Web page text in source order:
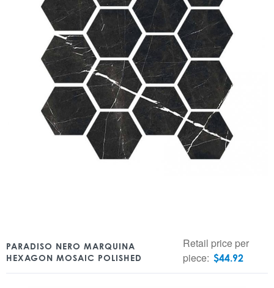
PARADISO NERO MARQUINA
HEXAGON MOSAIC POLISHED
Retail price per
piece: $44.92